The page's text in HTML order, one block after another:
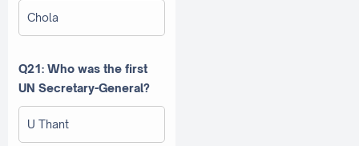
Chola
Q21: Who was the first
UN Secretary-General?
U Thant